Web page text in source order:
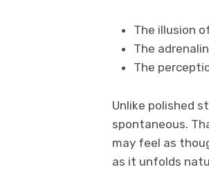
The illusion
The
The
Unlike polished
spontaneous.
may feel as
as it unfolds